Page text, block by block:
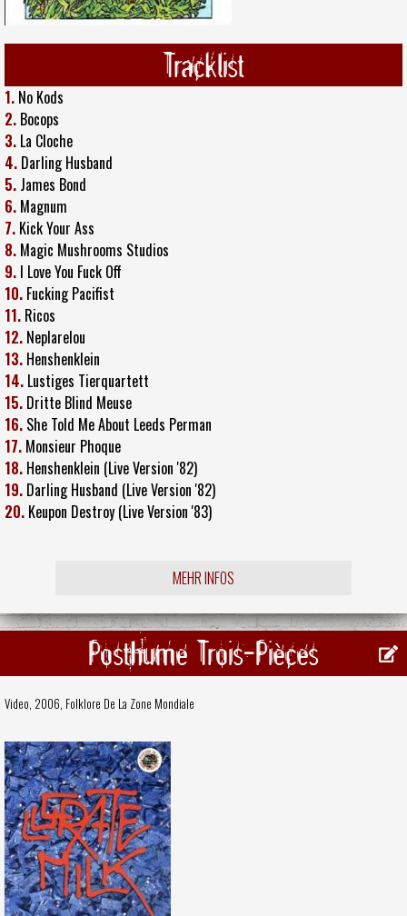
Tracklist
1. No Kods
2. Bocops
3. La Cloche
4. Darling Husband
5. James Bond
6. Magnum
7. Kick Your Ass
8. Magic Mushrooms Studios
9. I Love You Fuck Off
10. Fucking Pacifist
11. Ricos
12. Neplarelou
13. Henshenklein
14. Lustiges Tierquartett
15. Dritte Blind Meuse
16. She Told Me About Leeds Perman
17. Monsieur Phoque
18. Henshenklein (Live Version '82)
19. Darling Husband (Live Version '82)
20. Keupon Destroy (Live Version '83)
MEHR INFOS
Posthume Trois-Pièces
Video, 2006, Folklore De La Zone Mondiale